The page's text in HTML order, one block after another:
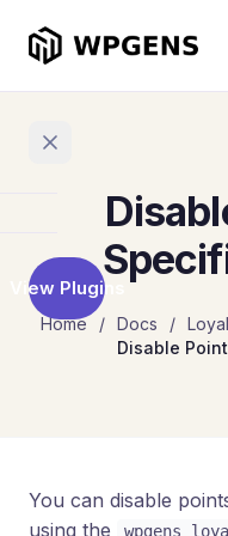
Products
Rewards
View Plugins
Home / Docs /
Disable
You can disable
using the